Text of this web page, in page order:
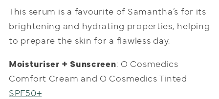
This serum is a favourite of Samantha’s for its
brightening and hydrating properties, helping
to prepare the skin for a flawless day.
Moisturiser + Sunscreen: O Cosmedics
Comfort Cream and O Cosmedics Tinted
SPF50+